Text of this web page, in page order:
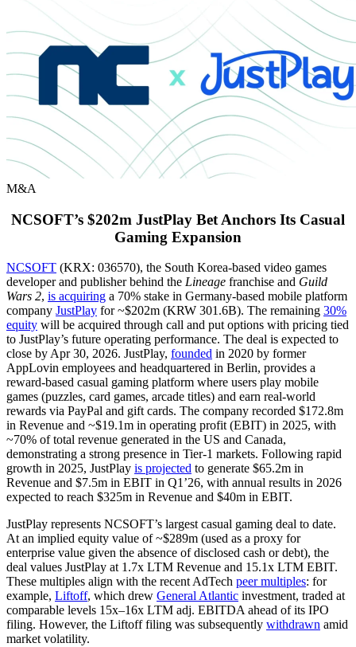
M&A
NCSOFT’s $202m JustPlay Bet Anchors Its Casual
Gaming Expansion
NCSOFT (KRX: 036570), the South Korea-based video games
developer and publisher behind the Lineage franchise and Guild
Wars 2, is acquiring a 70% stake in Germany-based mobile platform
company JustPlay for ~$202m (KRW 301.6B). The remaining 30%
equity will be acquired through call and put options with pricing tied
to JustPlay’s future operating performance. The deal is expected to
close by Apr 30, 2026. JustPlay, founded in 2020 by former
AppLovin employees and headquartered in Berlin, provides a
reward-based casual gaming platform where users play mobile
games (puzzles, card games, arcade titles) and earn real-world
rewards via PayPal and gift cards. The company recorded $172.8m
in Revenue and ~$19.1m in operating profit (EBIT) in 2025, with
~70% of total revenue generated in the US and Canada,
demonstrating a strong presence in Tier-1 markets. Following rapid
growth in 2025, JustPlay is projected to generate $65.2m in
Revenue and $7.5m in EBIT in Q1’26, with annual results in 2026
expected to reach $325m in Revenue and $40m in EBIT.
JustPlay represents NCSOFT’s largest casual gaming deal to date.
At an implied equity value of ~$289m (used as a proxy for
enterprise value given the absence of disclosed cash or debt), the
deal values JustPlay at 1.7x LTM Revenue and 15.1x LTM EBIT.
These multiples align with the recent AdTech peer multiples: for
example, Liftoff, which drew General Atlantic investment, traded at
comparable levels 15x–16x LTM adj. EBITDA ahead of its IPO
filing. However, the Liftoff filing was subsequently withdrawn amid
market volatility.